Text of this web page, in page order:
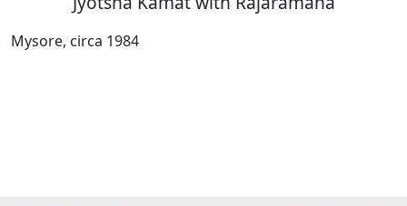
Mysore, circa 1984